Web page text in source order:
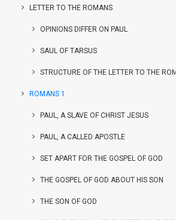
LETTER TO THE ROMANS
OPINIONS DIFFER ON PAUL
SAUL OF TARSUS
STRUCTURE OF THE LETTER TO THE
ROMANS 1
PAUL, A SLAVE OF CHRIST JESUS
PAUL, A CALLED APOSTLE
SET APART FOR THE GOSPEL OF GOD
THE GOSPEL OF GOD ABOUT HIS SON
THE SON OF GOD